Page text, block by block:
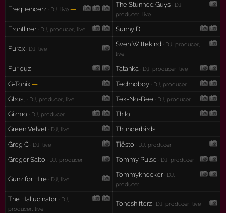
Frequencerz · DJ, live —
The Stunned Guys · DJ,
producer, live
Frontliner· DJ, producer, live Sunny D
Furax · DJ, live
Sven Wittekind · DJ, producer,
live
Furiouz Tatanka · DJ, producer, live
G-Tonix — Technoboy · DJ, producer
Ghost · DJ, producer, live Tek-No-Bee · DJ, producer
Gizmo · DJ, producer
Thilo
Green Velvet · DJ, live
Thunderbirds
Greg C · DJ, live Tiësto · DJ, producer
Gregor Salto · DJ, producer Tommy Pulse · DJ, producer
Gunz for Hire · DJ, live
Tommyknocker· DJ,
producer
The Hallucinator· DJ,
producer, live
Toneshifterz · DJ, producer, live